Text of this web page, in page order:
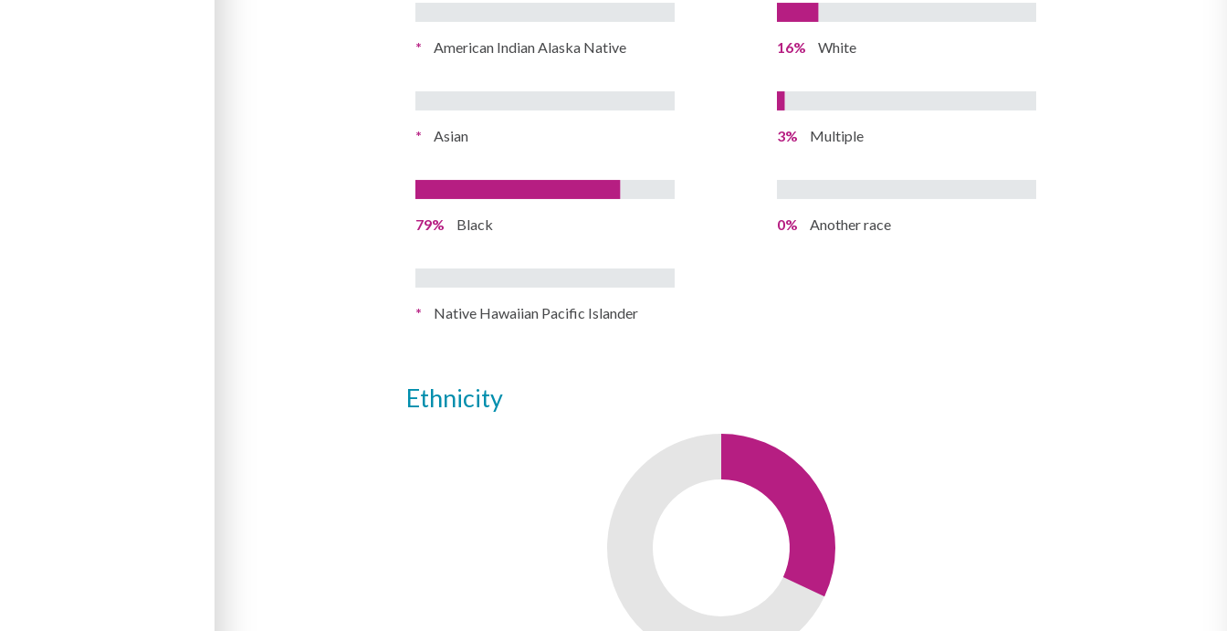
* American Indian Alaska Native
* Asian
79% Black
* Native Hawaiian Pacific Islander
16% White
3% Multiple
0% Another race
ethnicity